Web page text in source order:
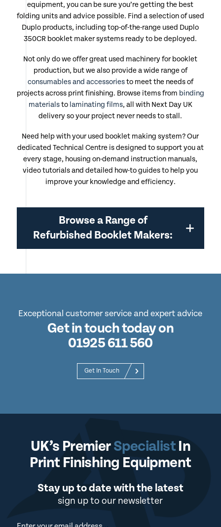
equipment, you can be sure you’re getting the best
folding units and advice possible. Find a selection of used
Duplo products, including top-of-the-range used Duplo
350CR booklet maker systems ready to be deployed.
Not only do we offer great used machinery for booklet
production, but we also provide a wide range of
consumables and accessoriesto meet the needs of
projects across print finishing. Browse items from binding
materialsto laminating films, all with Next Day UK
delivery so your project never needs to stall.
Need help with your used booklet making system? Our
dedicated Technical Centre is designed to support you at
every stage, housing on-demand instruction manuals,
video tutorials and detailed how-to guides to help you
improve your knowledge and efficiency.
Browse a Range of
Refurbished Booklet Makers:
Exceptional customer service and expert advice
Get in touch today on
01925 611 560
Get In Touch
UK’s PremierSpecialistIn
Print Finishing Equipment
Stay up to date with the latest
sign up to our newsletter
Newsletter